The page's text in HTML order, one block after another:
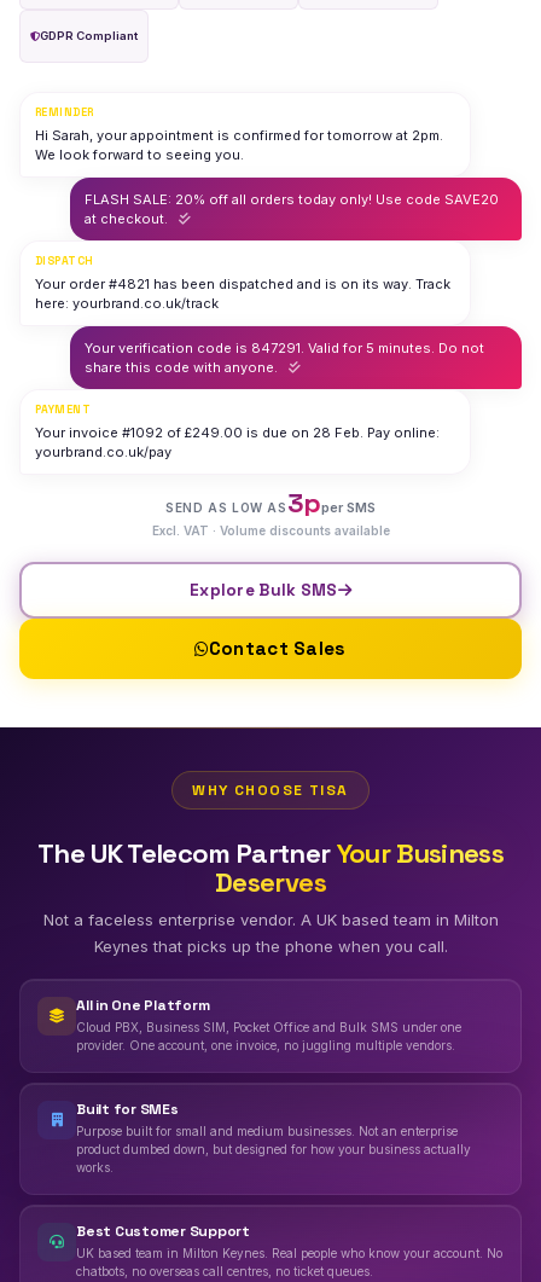
GDPR Compliant
REMINDER
Hi Sarah, your appointment is confirmed for tomorrow at 2pm.
We look forward to seeing you.
FLASH SALE: 20% off all orders today only! Use code SAVE20
at checkout.
DISPATCH
Your order #4821 has been dispatched and is on its way. Track
here: yourbrand.co.uk/track
Your verification code is 847291. Valid for 5 minutes. Do not
share this code with anyone.
PAYMENT
Your invoice #1092 of £249.00 is due on 28 Feb. Pay online:
yourbrand.co.uk/pay
SEND AS LOW AS 3pper SMS
Excl. VAT · Volume discounts available
Explore Bulk SMS
Contact Sales
WHY CHOOSE TISA
The UK Telecom PartnerYour Business
Deserves
Not a faceless enterprise vendor. A UK based team in Milton
Keynes that picks up the phone when you call.
All in One Platform
Cloud PBX, Business SIM, Pocket Office and Bulk SMS under one
provider. One account, one invoice, no juggling multiple vendors.
Built for SMEs
Purpose built for small and medium businesses. Not an enterprise
product dumbed down, but designed for how your business actually
works.
Best Customer Support
UK based team in Milton Keynes. Real people who know your account. No
chatbots, no overseas call centres, no ticket queues.